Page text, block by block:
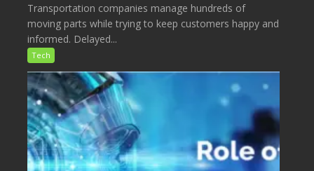
Transportation companies manage hundreds of
moving parts while trying to keep customers happy and
informed. Delayed...
Tech